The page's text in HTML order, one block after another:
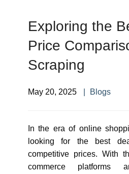
Exploring the
Price
Scraping
May 20, 2025 Blogs
In the era of online
looking for the best
competitive prices. With
commerce platforms